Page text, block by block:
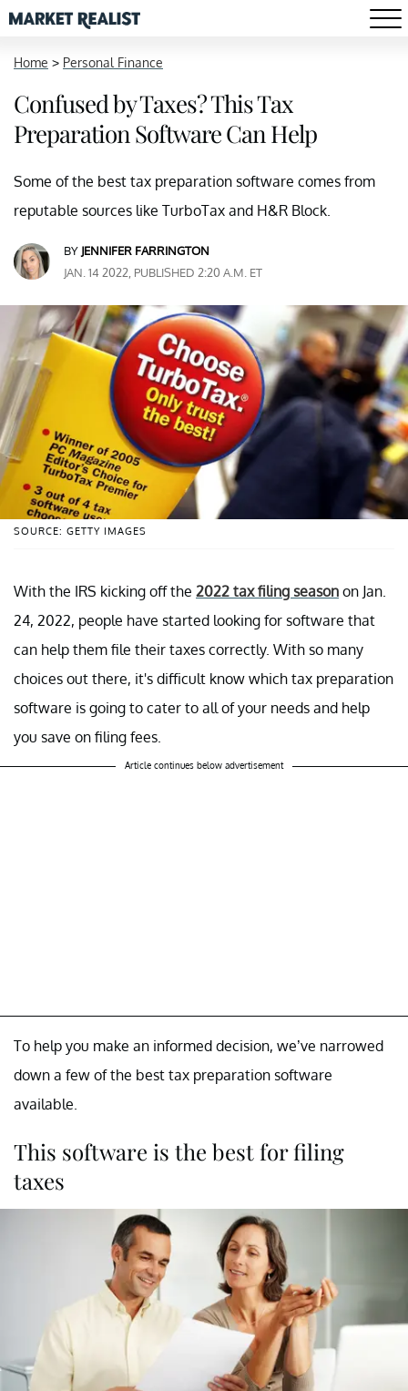
Home > Personal Finance
Confused by Taxes? This Tax
Preparation Software Can Help
Some of the best tax preparation software comes from
reputable sources like TurboTax and H&R Block.
BY JENNIFER FARRINGTON
JAN. 14 2022, PUBLISHED 2:20 A.M. ET
SOURCE: GETTY IMAGES
With the IRS kicking off the 2022 tax filing season on Jan.
24, 2022, people have started looking for software that
can help them file their taxes correctly. With so many
choices out there, it's difficult know which tax preparation
software is going to cater to all of your needs and help
you save on filing fees.
Article continues below advertisement
To help you make an informed decision, we’ve narrowed
down a few of the best tax preparation software
available.
This software is the best for filing
taxes